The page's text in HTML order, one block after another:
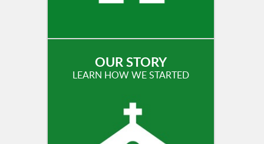
OUR STORY
LEARN HOW WE STARTED